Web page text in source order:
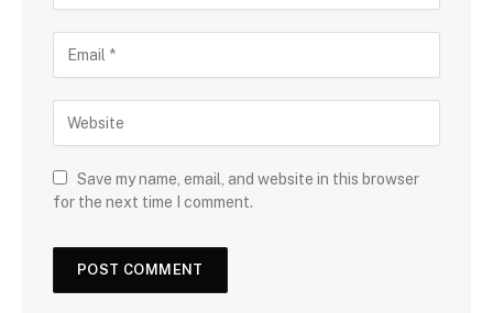
Save my name, email, and website in this browser
for the next time I comment.